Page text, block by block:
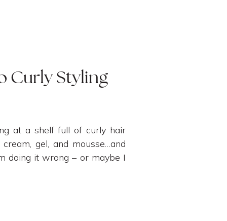
at a shelf full of curly hair
gel, and mousse…and
doing it wrong – or maybe I
Curly Styling